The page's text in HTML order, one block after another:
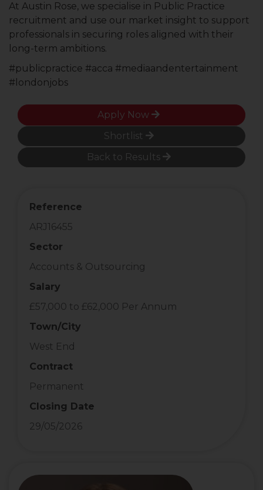
At Austin Rose, we specialise in Public Practice
recruitment and use our market insight to support
professionals in securing roles aligned with their
long-term ambitions.
#publicpractice #acca #mediaandentertainment
#londonjobs
Apply Now
Shortlist
Back to Results
Reference
ARJ16455
Sector
Accounts & Outsourcing
Salary
£57,000 to £62,000 Per Annum
Town/City
West End
Contract
Permanent
Closing Date
29/05/2026